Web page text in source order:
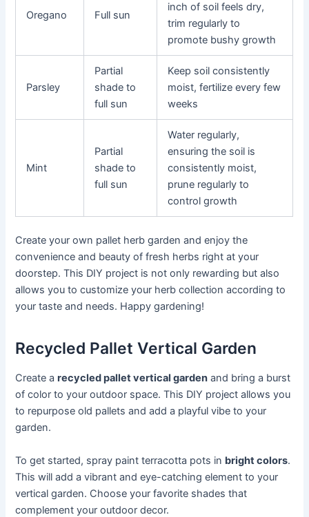
Oregano Full sun
inch of soil feels dry,
trim regularly to
promote bushy growth
Parsley
Partial
shade to
full sun
Keep soil consistently
moist, fertilize every few
weeks
Mint
Partial
shade to
full sun
Water regularly,
ensuring the soil is
consistently moist,
prune regularly to
control growth
Create your own pallet herb garden and enjoy the
convenience and beauty of fresh herbs right at your
doorstep. This DIY project is not only rewarding but also
allows you to customize your herb collection according to
your taste and needs. Happy gardening!
Recycled Pallet Vertical Garden
Create arecycled pallet vertical garden and bring a burst
of color to your outdoor space. This DIY project allows you
to repurpose old pallets and add a playful vibe to your
garden.
To get started, spray paint terracotta pots in bright colors.
This will add a vibrant and eye-catching element to your
vertical garden. Choose your favorite shades that
complement your outdoor decor.